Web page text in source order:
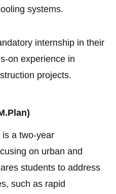
systems.
internship in their
on experience in
projects.
is a two-year
on urban and
students to address
such as rapid